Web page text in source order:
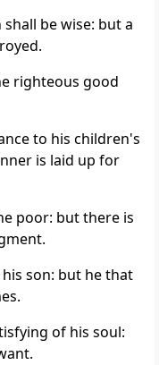
be wise: but a
righteous good
to his children's
is laid up for
poor: but there is
son: but he that
of his soul: